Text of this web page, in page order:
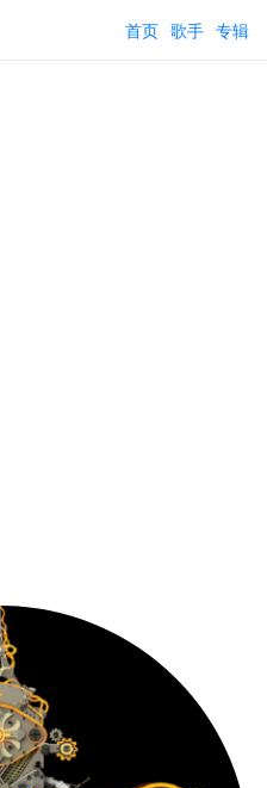
首页 歌手 专辑